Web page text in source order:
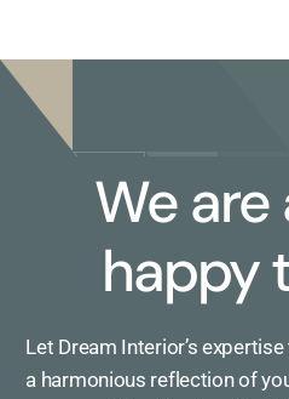
We are
happy
Let Dream Interior’s
a harmonious reflection of